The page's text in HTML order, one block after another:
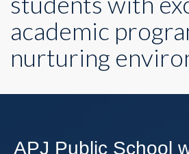
academic
nurturing